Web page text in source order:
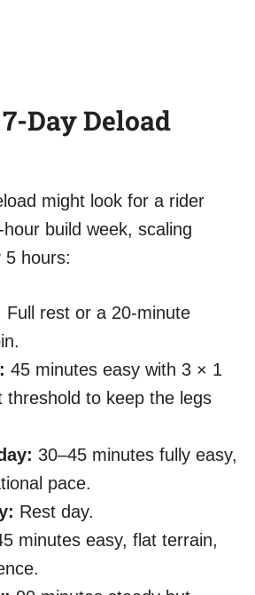
Day Deload
might look for a rider
build week, scaling
5 hours:
Full rest or a 20-minute
45 minutes easy with 3 × 1
threshold to keep the legs
30–45 minutes fully easy,
pace.
Rest day.
minutes easy, flat terrain,